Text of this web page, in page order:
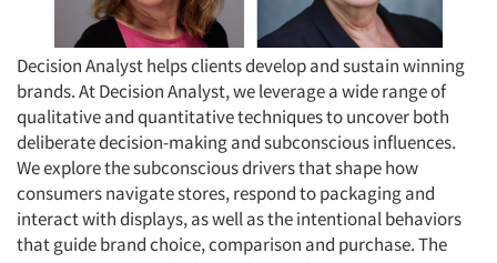
Decision Analyst helps clients develop and sustain winning
brands. At Decision Analyst, we leverage a wide range of
qualitative and quantitative techniques to uncover both
deliberate decision-making and subconscious influences.
We explore the subconscious drivers that shape how
consumers navigate stores, respond to packaging and
interact with displays, as well as the intentional behaviors
that guide brand choice, comparison and purchase. The